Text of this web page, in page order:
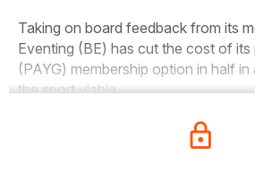
Taking on board feedback from its
Eventing (BE) has cut the cost of
(PAYG) membership option in half
the sport viable.